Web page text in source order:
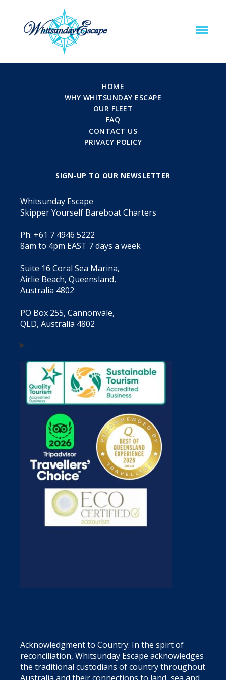
HOME
WHY WHITSUNDAY ESCAPE
OUR FLEET
FAQ
CONTACT US
PRIVACY POLICY
SIGN-UP TO OUR NEWSLETTER
Whitsunday Escape
Skipper Yourself Bareboat Charters
Ph: +61 7 4946 5222
8am to 4pm EAST 7 days a week
Suite 16 Coral Sea Marina,
Airlie Beach, Queensland,
Australia 4802
PO Box 255, Cannonvale,
QLD, Australia 4802
Acknowledgment to Country: In the spirt of
reconciliation, Whitsunday Escape acknowledges
the traditional custodians of country throughout